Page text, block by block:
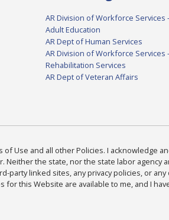
AR Division of Workforce Services -
Adult Education
AR Dept of Human Services
AR Division of Workforce Services -
Rehabilitation Services
AR Dept of Veteran Affairs
of Use and all other Policies. I acknowledge
Neither the state, nor the state labor
party linked sites, any privacy policies, or
this Website are available to me, and I